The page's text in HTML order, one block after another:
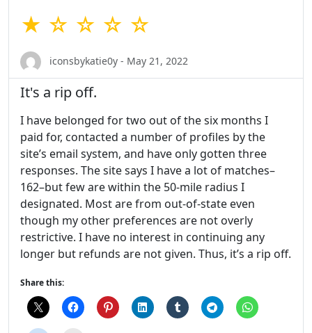
★ ☆ ☆ ☆ ☆
iconsbykatie0y - May 21, 2022
It's a rip off.
I have belonged for two out of the six months I
paid for, contacted a number of profiles by the
site’s email system, and have only gotten three
responses. The site says I have a lot of matches–
162–but few are within the 50-mile radius I
designated. Most are from out-of-state even
though my other preferences are not overly
restrictive. I have no interest in continuing any
longer but refunds are not given. Thus, it’s a rip off.
Share this: